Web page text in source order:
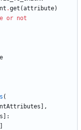
.get (attribute)
or not
(
] ,
] :
]